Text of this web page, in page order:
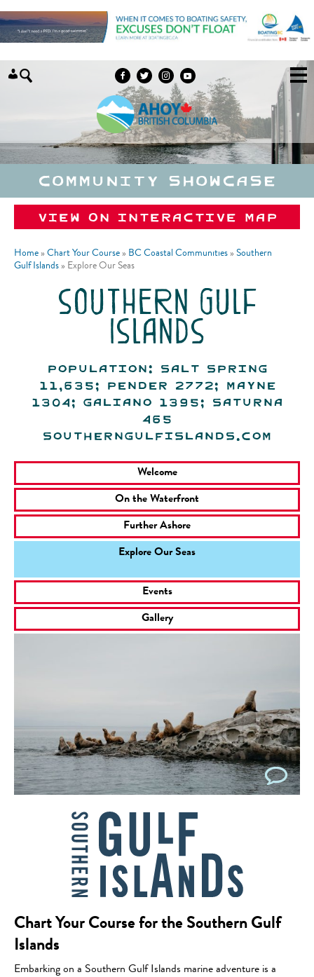
Skip to content
Community Showcase
View on Interactive Map
Home » Chart Your Course » BC Coastal Communities » Southern
Gulf Islands » Explore Our Seas
southern gulf
islands
Population: Salt Spring
11,635; Pender 2772; Mayne
1304; Galiano 1395; Saturna
465
southerngulfislands.com
Welcome
On the Waterfront
Further Ashore
Explore Our Seas
Events
Gallery
Chart Your Course for the Southern Gulf
Islands
Embarking on a Southern Gulf Islands marine adventure is a